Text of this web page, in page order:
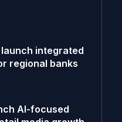
integrated
regional banks
AI-focused